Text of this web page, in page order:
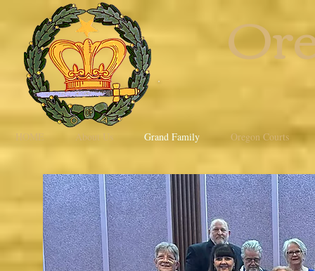
HOME About Us Grand Family Oregon Courts